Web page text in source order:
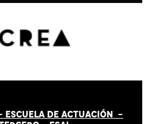
ESCUELA DE ACTUACIÓN -